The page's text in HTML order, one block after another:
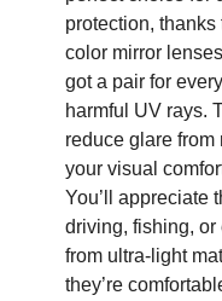
protection,
color mirror
got a pair for
harmful UV rays.
reduce glare
your visual
You’ll appreciate
driving, fishing, or
from ultra-light
they’re